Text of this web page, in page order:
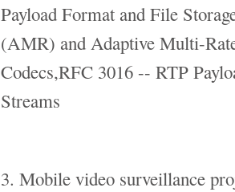
Payload Format and File
(AMR) and Adaptive Multi-
Codecs,RFC 3016 -- RTP
Streams
3. Mobile video surveillance